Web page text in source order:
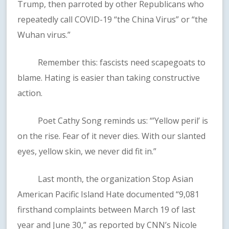
Trump, then parroted by other Republicans who
repeatedly call COVID-19 “the China Virus” or “the
Wuhan virus.”
Remember this: fascists need scapegoats to
blame. Hating is easier than taking constructive
action.
Poet Cathy Song reminds us: “’Yellow peril’ is
on the rise. Fear of it never dies. With our slanted
eyes, yellow skin, we never did fit in.”
Last month, the organization Stop Asian
American Pacific Island Hate documented “9,081
firsthand complaints between March 19 of last
year and June 30,” as reported by CNN’s Nicole